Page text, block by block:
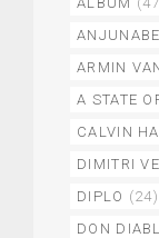
ARMIN
A STATE
CALVIN
DIMITRI
DIPLO (24)
DON